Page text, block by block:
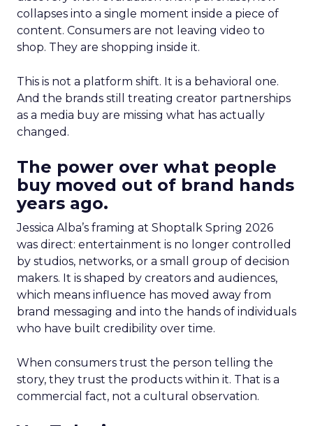
collapses into a single moment inside a piece of
content. Consumers are not leaving video to
shop. They are shopping inside it.
This is not a platform shift. It is a behavioral one.
And the brands still treating creator partnerships
as a media buy are missing what has actually
changed.
The power over what people
buy moved out of brand hands
years ago.
Jessica Alba’s framing at Shoptalk Spring 2026
was direct: entertainment is no longer controlled
by studios, networks, or a small group of decision
makers. It is shaped by creators and audiences,
which means influence has moved away from
brand messaging and into the hands of individuals
who have built credibility over time.
When consumers trust the person telling the
story, they trust the products within it. That is a
commercial fact, not a cultural observation.